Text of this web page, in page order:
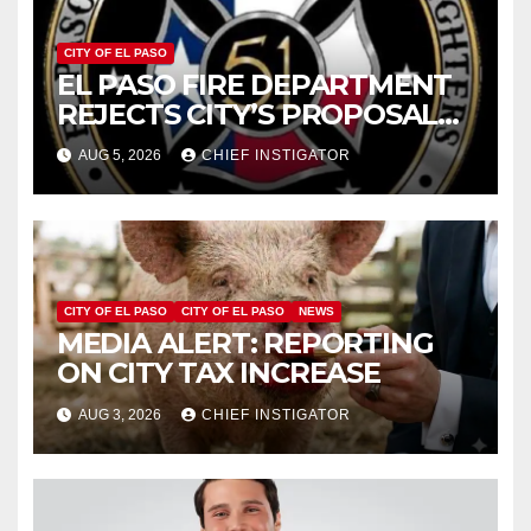
CITY OF EL PASO
EL PASO FIRE DEPARTMENT
REJECTS CITY’S PROPOSAL
FOR $43 MILLION INCREASE
AUG 5, 2026 CHIEF INSTIGATOR
CITY OF EL PASO CITY OF EL PASO NEWS
MEDIA ALERT: REPORTING
ON CITY TAX INCREASE
AUG 3, 2026 CHIEF INSTIGATOR